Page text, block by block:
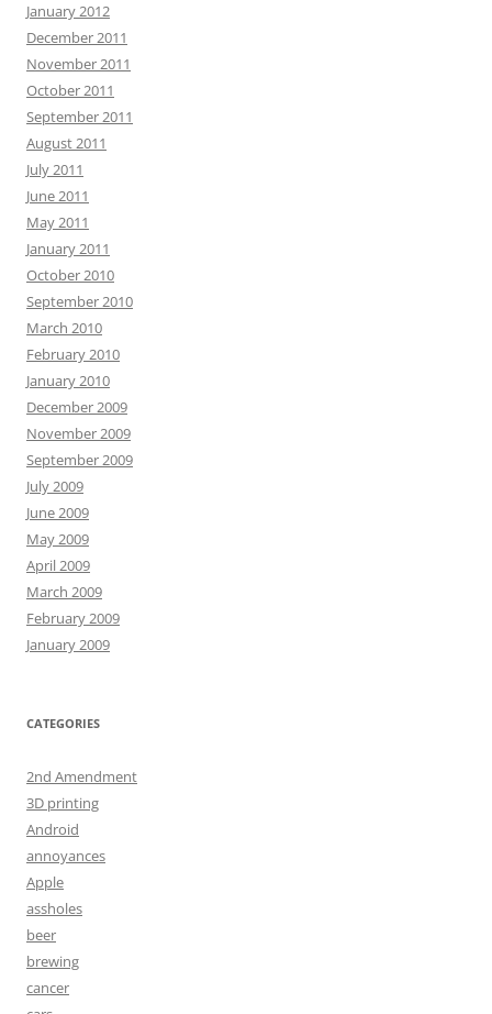
January 2012
December 2011
November 2011
October 2011
September 2011
August 2011
July 2011
June 2011
May 2011
January 2011
October 2010
September 2010
March 2010
February 2010
January 2010
December 2009
November 2009
September 2009
July 2009
June 2009
May 2009
April 2009
March 2009
February 2009
January 2009
CATEGORIES
2nd Amendment
3D printing
Android
annoyances
Apple
assholes
beer
brewing
cancer